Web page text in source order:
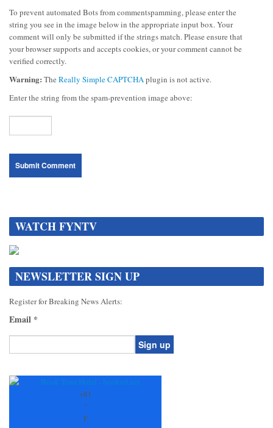
To prevent automated Bots from commentspamming, please enter the
string you see in the image below in the appropriate input box. Your
comment will only be submitted if the strings match. Please ensure that
your browser supports and accepts cookies, or your comment cannot be
verified correctly.
Warning: The Really Simple CAPTCHAplugin is not active.
Enter the string from the spam-prevention image above:
WATCH FYNTV
NEWSLETTER SIGN UP
Register for Breaking News Alerts:
Email *
Contact
+81
°
F